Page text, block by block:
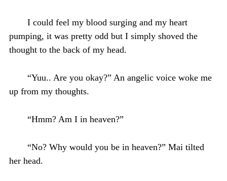
I could feel my blood surging and my heart
pumping, it was pretty odd but I simply shoved the
thought to the back of my head.
“Yuu.. Are you okay?” An angelic voice woke me
up from my thoughts.
“Hmm? Am I in heaven?”
“No? Why would you be in heaven?” Mai tilted
her head.